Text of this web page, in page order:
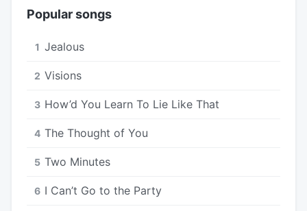
Popular songs
1 Jealous
2 Visions
3 How’d You Learn To Lie Like That
4 The Thought of You
5 Two Minutes
6 I Can’t Go to the Party